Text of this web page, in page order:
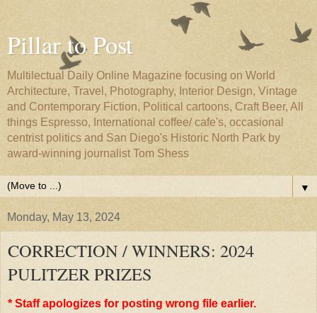
Pillar to Post
Multilectual Daily Online Magazine focusing on World
Architecture, Travel, Photography, Interior Design, Vintage
and Contemporary Fiction, Political cartoons, Craft Beer, All
things Espresso, International coffee/ cafe's, occasional
centrist politics and San Diego's Historic North Park by
award-winning journalist Tom Shess
▼
Monday, May 13, 2024
CORRECTION / WINNERS: 2024
PULITZER PRIZES
* Staff apologizes for posting wrong file earlier.